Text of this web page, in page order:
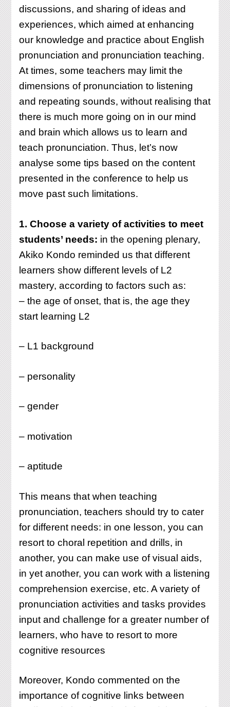
discussions, and sharing of ideas and
experiences, which aimed at enhancing
our knowledge and practice about English
pronunciation and pronunciation teaching.
At times, some teachers may limit the
dimensions of pronunciation to listening
and repeating sounds, without realising that
there is much more going on in our mind
and brain which allows us to learn and
teach pronunciation. Thus, let’s now
analyse some tips based on the content
presented in the conference to help us
move past such limitations.
1. Choose a variety of activities to meet
students’ needs: in the opening plenary,
Akiko Kondo reminded us that different
learners show different levels of L2
mastery, according to factors such as:
– the age of onset, that is, the age they
start learning L2
– L1 background
– personality
– gender
– motivation
– aptitude
This means that when teaching
pronunciation, teachers should try to cater
for different needs: in one lesson, you can
resort to choral repetition and drills, in
another, you can make use of visual aids,
in yet another, you can work with a listening
comprehension exercise, etc. A variety of
pronunciation activities and tasks provides
input and challenge for a greater number of
learners, who have to resort to more
cognitive resources
Moreover, Kondo commented on the
importance of cognitive links between